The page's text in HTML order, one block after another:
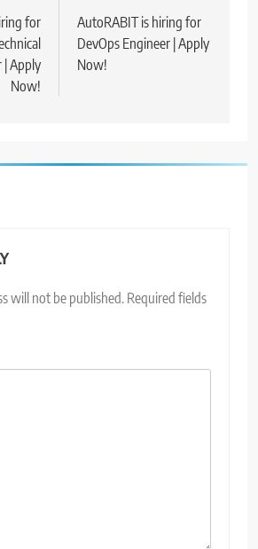
for
| Apply
Now!
AutoRABIT is hiring for
DevOps Engineer | Apply
Now!
will not be published. Required fields